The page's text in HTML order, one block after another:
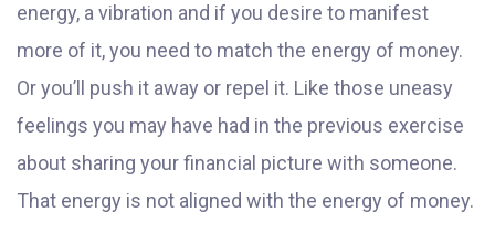
energy, a vibration and if you desire to manifest
more of it, you need to match the energy of money.
Or you’ll push it away or repel it. Like those uneasy
feelings you may have had in the previous exercise
about sharing your financial picture with someone.
That energy is not aligned with the energy of money.